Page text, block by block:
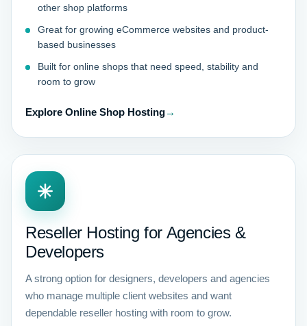
other shop platforms
Great for growing eCommerce websites and product-
based businesses
Built for online shops that need speed, stability and
room to grow
Explore Online Shop Hosting→
Reseller Hosting for Agencies &
Developers
A strong option for designers, developers and agencies
who manage multiple client websites and want
dependable reseller hosting with room to grow.